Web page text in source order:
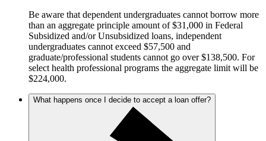
Be aware that dependent undergraduates cannot borrow more
than an aggregate principle amount of $31,000 in Federal
Subsidized and/or Unsubsidized loans, independent
undergraduates cannot exceed $57,500 and
graduate/professional students cannot go over $138,500. For
select health professional programs the aggregate limit will be
$224,000.
What happens once I decide to accept a loan offer?